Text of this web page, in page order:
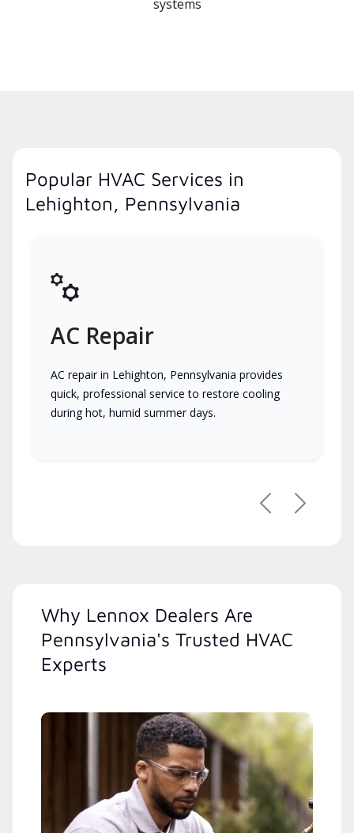
systems
Popular HVAC Services in
Lehighton, Pennsylvania
AC Repair
AC repair in Lehighton, Pennsylvania provides
quick, professional service to restore cooling
during hot, humid summer days.
PreviousNext
Why Lennox Dealers Are
Pennsylvania's Trusted HVAC
Experts